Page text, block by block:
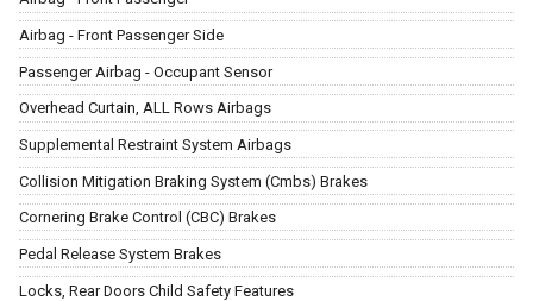
Airbag - Front Passenger Side
Passenger Airbag - Occupant Sensor
Overhead Curtain, ALL Rows Airbags
Supplemental Restraint System Airbags
Collision Mitigation Braking System (Cmbs) Brakes
Cornering Brake Control (CBC) Brakes
Pedal Release System Brakes
Locks, Rear Doors Child Safety Features